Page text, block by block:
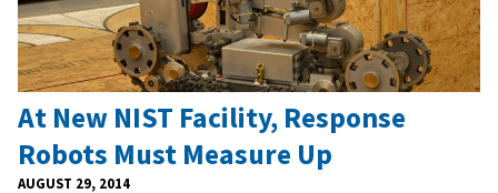
At New NIST Facility, Response
Robots Must Measure Up
AUGUST 29, 2014